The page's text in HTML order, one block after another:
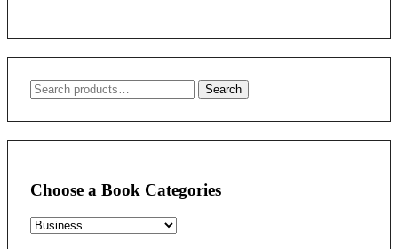
Search
Search
Choose a Book Categories